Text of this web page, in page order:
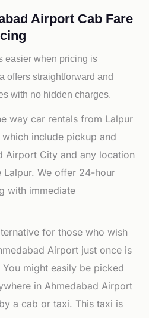
Airport Cab Fare
easier when pricing is
offers straightforward and
with no hidden charges.
way car rentals from Lalpur
include pickup and
Airport City and any location
Lalpur. We offer 24-hour
with immediate
for those who wish
Airport just once is
might easily be picked
in Ahmedabad Airport
a cab or taxi. This taxi is